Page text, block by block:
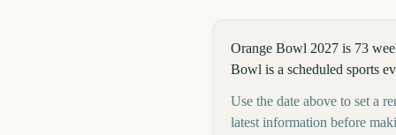
Orange Bowl 2027 is 73
Bowl is a scheduled sports
Use the date above to set a
latest information before